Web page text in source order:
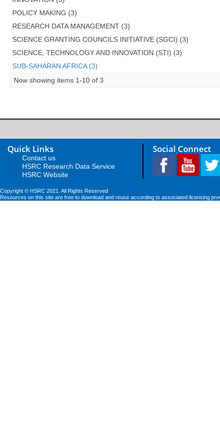
POLICY MAKING (3)
RESEARCH DATA MANAGEMENT (3)
SCIENCE GRANTING COUNCILS INITIATIVE (SGCI) (3)
SCIENCE, TECHNOLOGY AND INNOVATION (STI) (3)
SUB-SAHARAN AFRICA (3)
Now showing items 1-10 of 3
Quick Links
Contact us
HSRC Research Data Service
HSRC Website
Social Connect
Copyright © HSRC 2021. All Rights Reserved
Resources on this site are free to download and reuse according to associated licensing